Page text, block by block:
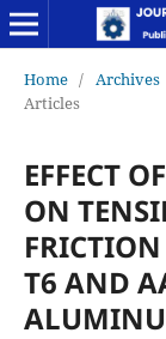
Home / Archives
Articles
EFFECT
ON
T6 AND